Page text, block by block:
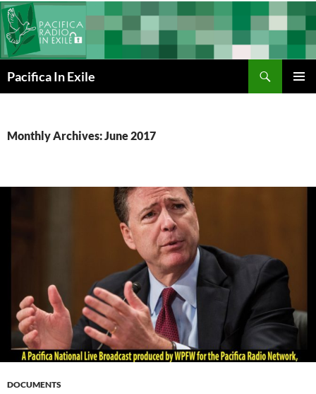
Skip
to
content
Pacifica In Exile
Monthly Archives: June 2017
DOCUMENTS